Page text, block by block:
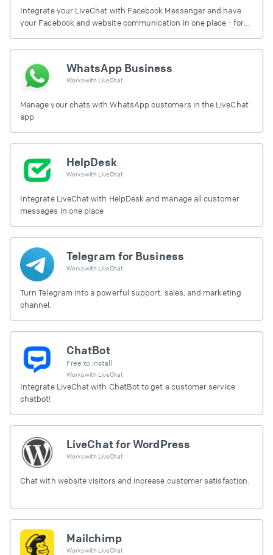
Integrate your LiveChat with Facebook Messenger and have
your Facebook and website communication in one place - for
WhatsApp Business
Works with LiveChat
Manage your chats with WhatsApp customers in the LiveChat
app
HelpDesk
Works with LiveChat
Integrate LiveChat with HelpDesk and manage all customer
messages in one place
Telegram for Business
Works with LiveChat
Turn Telegram into a powerful support, sales, and marketing
channel.
ChatBot
Free to install
Works with LiveChat
Integrate LiveChat with ChatBot to get a customer service
chatbot!
LiveChat for WordPress
Works with LiveChat
Chat with website visitors and increase customer satisfaction.
Mailchimp
Works with LiveChat